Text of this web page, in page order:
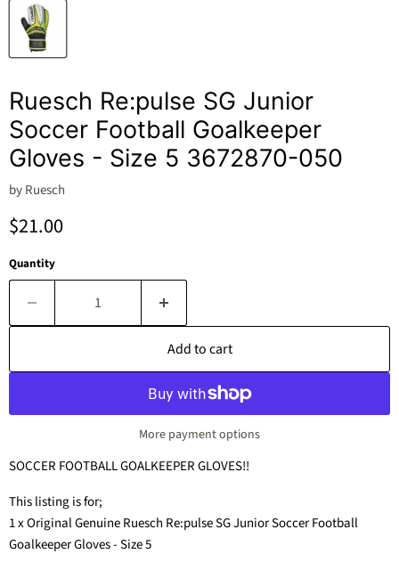
Ruesch Re:pulse SG Junior
Soccer Football Goalkeeper
Gloves - Size 5 3672870-050
byRuesch
Current price
$21.00
Quantity
Add to cart
More payment options
SOCCER FOOTBALL GOALKEEPER GLOVES!!
This listing is for;
1 x Original Genuine Ruesch Re:pulse SG Junior Soccer Football
Goalkeeper Gloves - Size 5